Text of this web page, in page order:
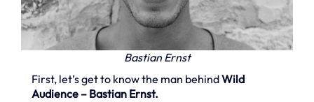
Bastian Ernst
First, let’s get to know the man behindWild
Audience – Bastian Ernst.